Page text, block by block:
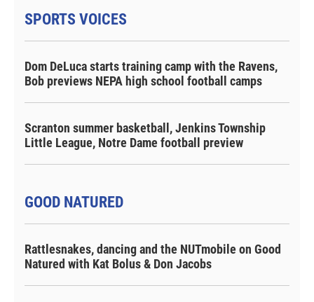
SPORTS VOICES
Dom DeLuca starts training camp with the Ravens,
Bob previews NEPA high school football camps
Scranton summer basketball, Jenkins Township
Little League, Notre Dame football preview
GOOD NATURED
Rattlesnakes, dancing and the NUTmobile on Good
Natured with Kat Bolus & Don Jacobs